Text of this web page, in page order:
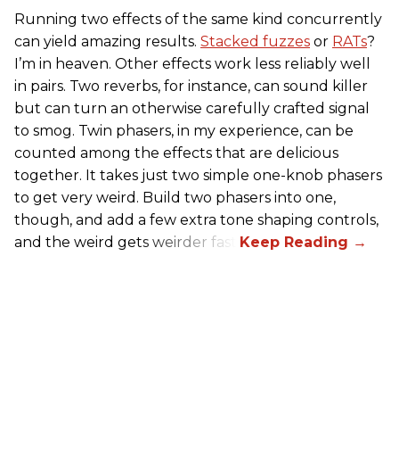
Running two effects of the same kind concurrently
can yield amazing results. Stacked fuzzes or RATs?
I’m in heaven. Other effects work less reliably well
in pairs. Two reverbs, for instance, can sound killer
but can turn an otherwise carefully crafted signal
to smog. Twin phasers, in my experience, can be
counted among the effects that are delicious
together. It takes just two simple one-knob phasers
to get very weird. Build two phasers into one,
though, and add a few extra tone shaping controls,
and the weird gets weirder fast.